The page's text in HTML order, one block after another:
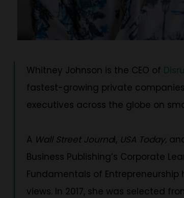
Whitney Johnson is the CEO of
fastest-growing private companies
executives across the globe on
A Wall Street Journal, USA Today,
Business Publishing’s Corporate
Fundamentals of
views. In 2017, she was selected